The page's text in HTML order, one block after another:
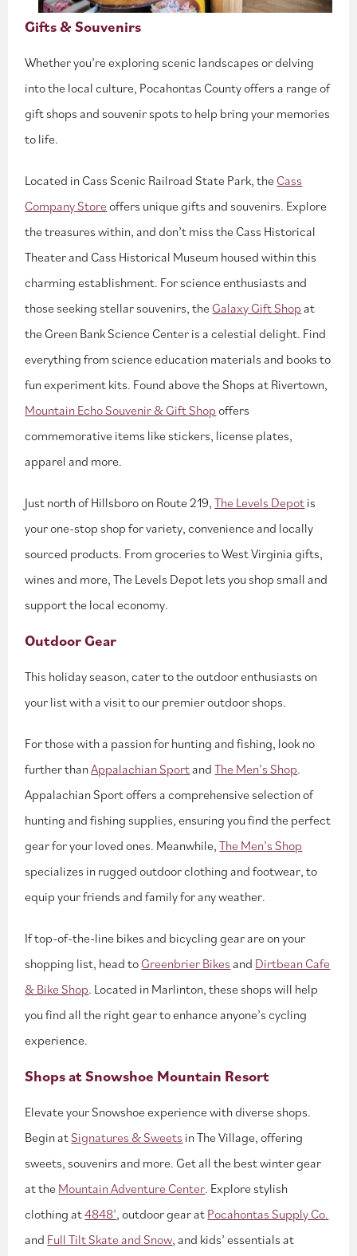
Gifts & Souvenirs
Whether you’re exploring scenic landscapes or delving
into the local culture, Pocahontas County offers a range of
gift shops and souvenir spots to help bring your memories
to life.
Located in Cass Scenic Railroad State Park, the Cass
Company Storeoffers unique gifts and souvenirs. Explore
the treasures within, and don’t miss the Cass Historical
Theater and Cass Historical Museum housed within this
charming establishment. For science enthusiasts and
those seeking stellar souvenirs, the Galaxy Gift Shop at
the Green Bank Science Center is a celestial delight. Find
everything from science education materials and books to
fun experiment kits. Found above the Shops at Rivertown,
Mountain Echo Souvenir & Gift Shop offers
commemorative items like stickers, license plates,
apparel and more.
Just north of Hillsboro on Route 219,The Levels Depot is
your one-stop shop for variety, convenience and locally
sourced products. From groceries to West Virginia gifts,
wines and more, The Levels Depot lets you shop small and
support the local economy.
Outdoor Gear
This holiday season, cater to the outdoor enthusiasts on
your list with a visit to our premier outdoor shops.
For those with a passion for hunting and fishing, look no
further thanAppalachian SportandThe Men’s Shop.
Appalachian Sport offers a comprehensive selection of
hunting and fishing supplies, ensuring you find the perfect
gear for your loved ones. Meanwhile,The Men’s Shop
specializes in rugged outdoor clothing and footwear, to
equip your friends and family for any weather.
If top-of-the-line bikes and bicycling gear are on your
shopping list, head to Greenbrier Bikes and Dirtbean Cafe
& Bike Shop. Located in Marlinton, these shops will help
you find all the right gear to enhance anyone’s cycling
experience.
Shops at Snowshoe Mountain Resort
Elevate your Snowshoe experience with diverse shops.
Begin atSignatures & Sweets in The Village, offering
sweets, souvenirs and more. Get all the best winter gear
at the Mountain Adventure Center. Explore stylish
clothing at4848’, outdoor gear at Pocahontas Supply Co.
and Full Tilt Skate and Snow, and kids’ essentials at